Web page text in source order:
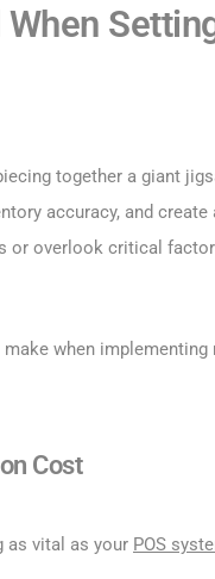
together a giant
accuracy, and
overlook critical
when
Cost
as vital as your POS